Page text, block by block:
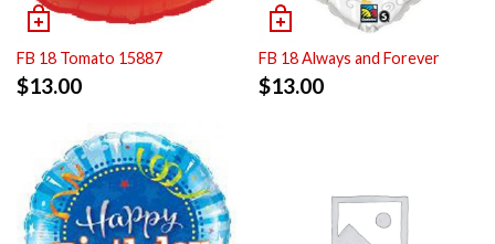
FB 18 Tomato 15887
$13.00
FB 18 Always and Forever
$13.00